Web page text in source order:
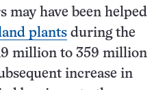
may have been helped
plants during the
million to 359 million
increase in